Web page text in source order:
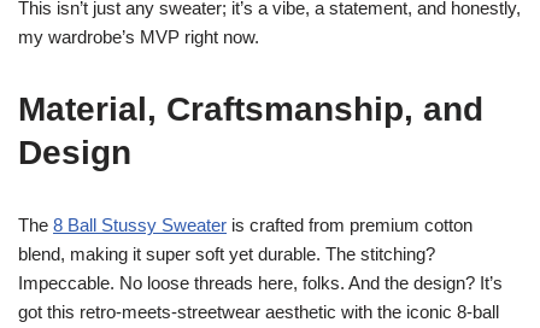
This isn’t just any sweater; it’s a vibe, a statement, and honestly,
my wardrobe’s MVP right now.
Material, Craftsmanship, and
Design
The 8 Ball Stussy Sweater is crafted from premium cotton
blend, making it super soft yet durable. The stitching?
Impeccable. No loose threads here, folks. And the design? It’s
got this retro-meets-streetwear aesthetic with the iconic 8-ball